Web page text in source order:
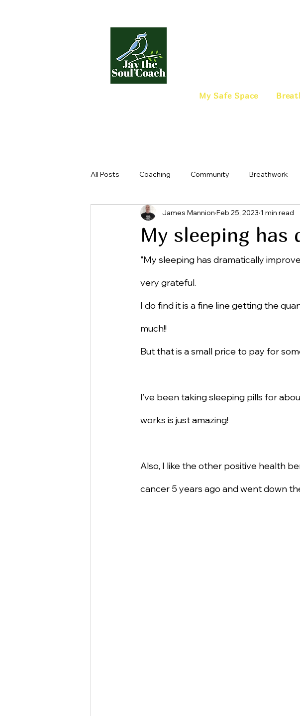
My Safe Space
All Posts Coaching Community Breathwork
My sleeping has
James Mannion Feb 25, 2023 1 min read
"My sleeping has dramatically
very grateful.
I do find it is a fine line getting the
much!!
But that is a small price to pay for
I’ve been taking sleeping pills for
works is just amazing!
Also, I like the other positive health
cancer 5 years ago and went down